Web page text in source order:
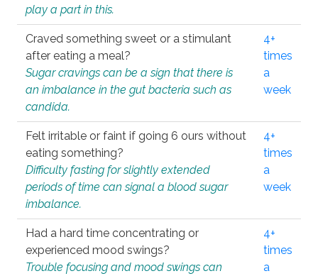
play a part in this.
Craved something sweet or a stimulant
after eating a meal?
Sugar cravings can be a sign that there is
an imbalance in the gut bacteria such as
candida.
4+
times
a
week
Felt irritable or faint if going 6 ours without
eating something?
Difficulty fasting for slightly extended
periods of time can signal a blood sugar
imbalance.
4+
times
a
week
Had a hard time concentrating or
experienced mood swings?
Trouble focusing and mood swings can
4+
times
a